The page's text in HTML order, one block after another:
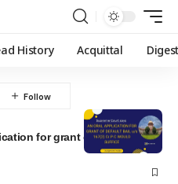
History Acquittal
for grant of default bail